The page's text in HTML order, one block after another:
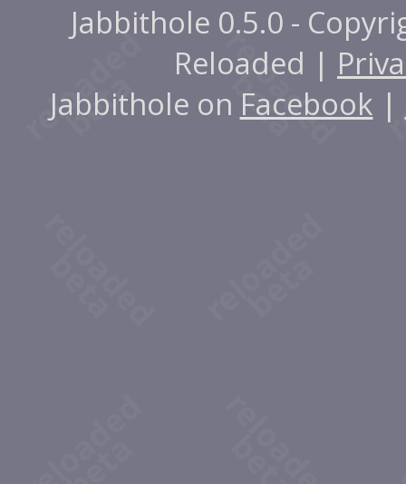
Jabbithole 0.5.0 -
Reloaded |
Jabbithole on Facebook |